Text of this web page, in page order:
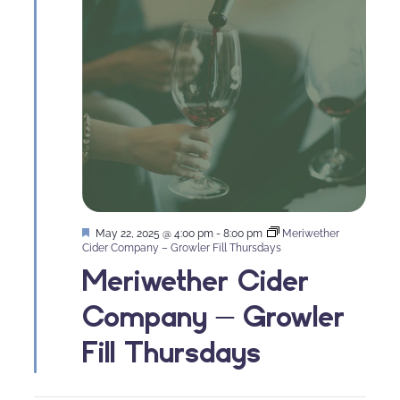
Meriwether Cider
Company – Growler
Fill Thursdays
Featured
May 22, 2025 @ 4:00 pm - 8:00 pm
Meriwether
Cider Company – Growler Fill Thursdays